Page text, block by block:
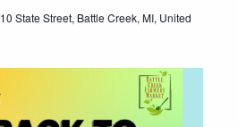
10 State Street, Battle Creek, MI, United